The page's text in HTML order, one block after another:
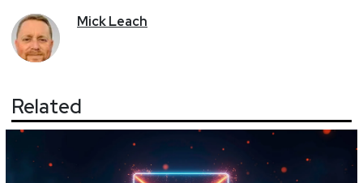
MickLeach
Related